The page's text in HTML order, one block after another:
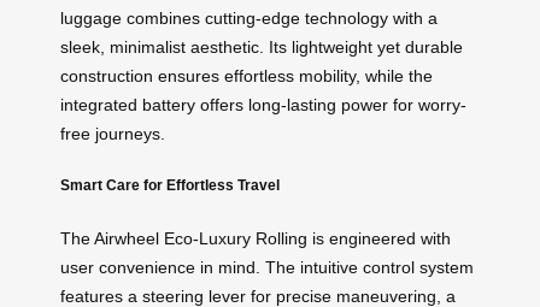
luggage combines cutting-edge technology with a
sleek, minimalist aesthetic. Its lightweight yet durable
construction ensures effortless mobility, while the
integrated battery offers long-lasting power for worry-
free journeys.
Smart Care for Effortless Travel
The Airwheel Eco-Luxury Rolling is engineered with
user convenience in mind. The intuitive control system
features a steering lever for precise maneuvering, a